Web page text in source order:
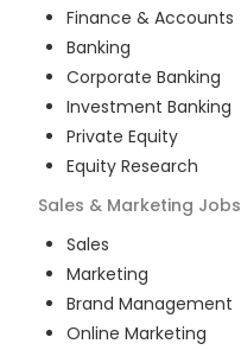
Finance & Accounts
Banking
Corporate Banking
Investment Banking
Private Equity
Equity Research
Sales & Marketing Jobs
Sales
Marketing
Brand Management
Online Marketing